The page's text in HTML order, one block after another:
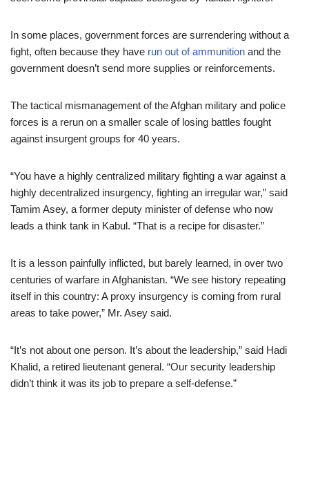
In some places, government forces are surrendering without a
fight, often because they have run out of ammunition and the
government doesn’t send more supplies or reinforcements.
The tactical mismanagement of the Afghan military and police
forces is a rerun on a smaller scale of losing battles fought
against insurgent groups for 40 years.
“You have a highly centralized military fighting a war against a
highly decentralized insurgency, fighting an irregular war,” said
Tamim Asey, a former deputy minister of defense who now
leads a think tank in Kabul. “That is a recipe for disaster.”
It is a lesson painfully inflicted, but barely learned, in over two
centuries of warfare in Afghanistan. “We see history repeating
itself in this country: A proxy insurgency is coming from rural
areas to take power,” Mr. Asey said.
“It’s not about one person. It’s about the leadership,” said Hadi
Khalid, a retired lieutenant general. “Our security leadership
didn’t think it was its job to prepare a self-defense.”